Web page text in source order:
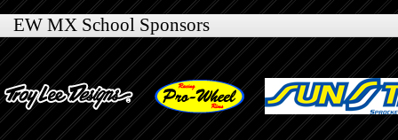
EW MX School Sponsors